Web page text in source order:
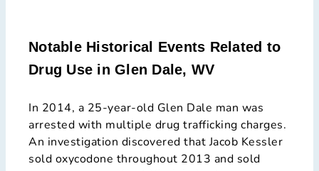
Notable Historical Events Related to
Drug Use in Glen Dale, WV
In 2014, a 25-year-old Glen Dale man was
arrested with multiple drug trafficking charges.
An investigation discovered that Jacob Kessler
sold oxycodone throughout 2013 and sold